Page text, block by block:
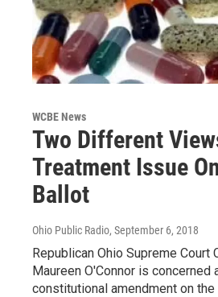
WCBE News
Two Different
Treatment Issue
Ballot
Ohio Public Radio, September 6, 2018
Republican Ohio Supreme Court
Maureen O'Connor is concerned
constitutional amendment on